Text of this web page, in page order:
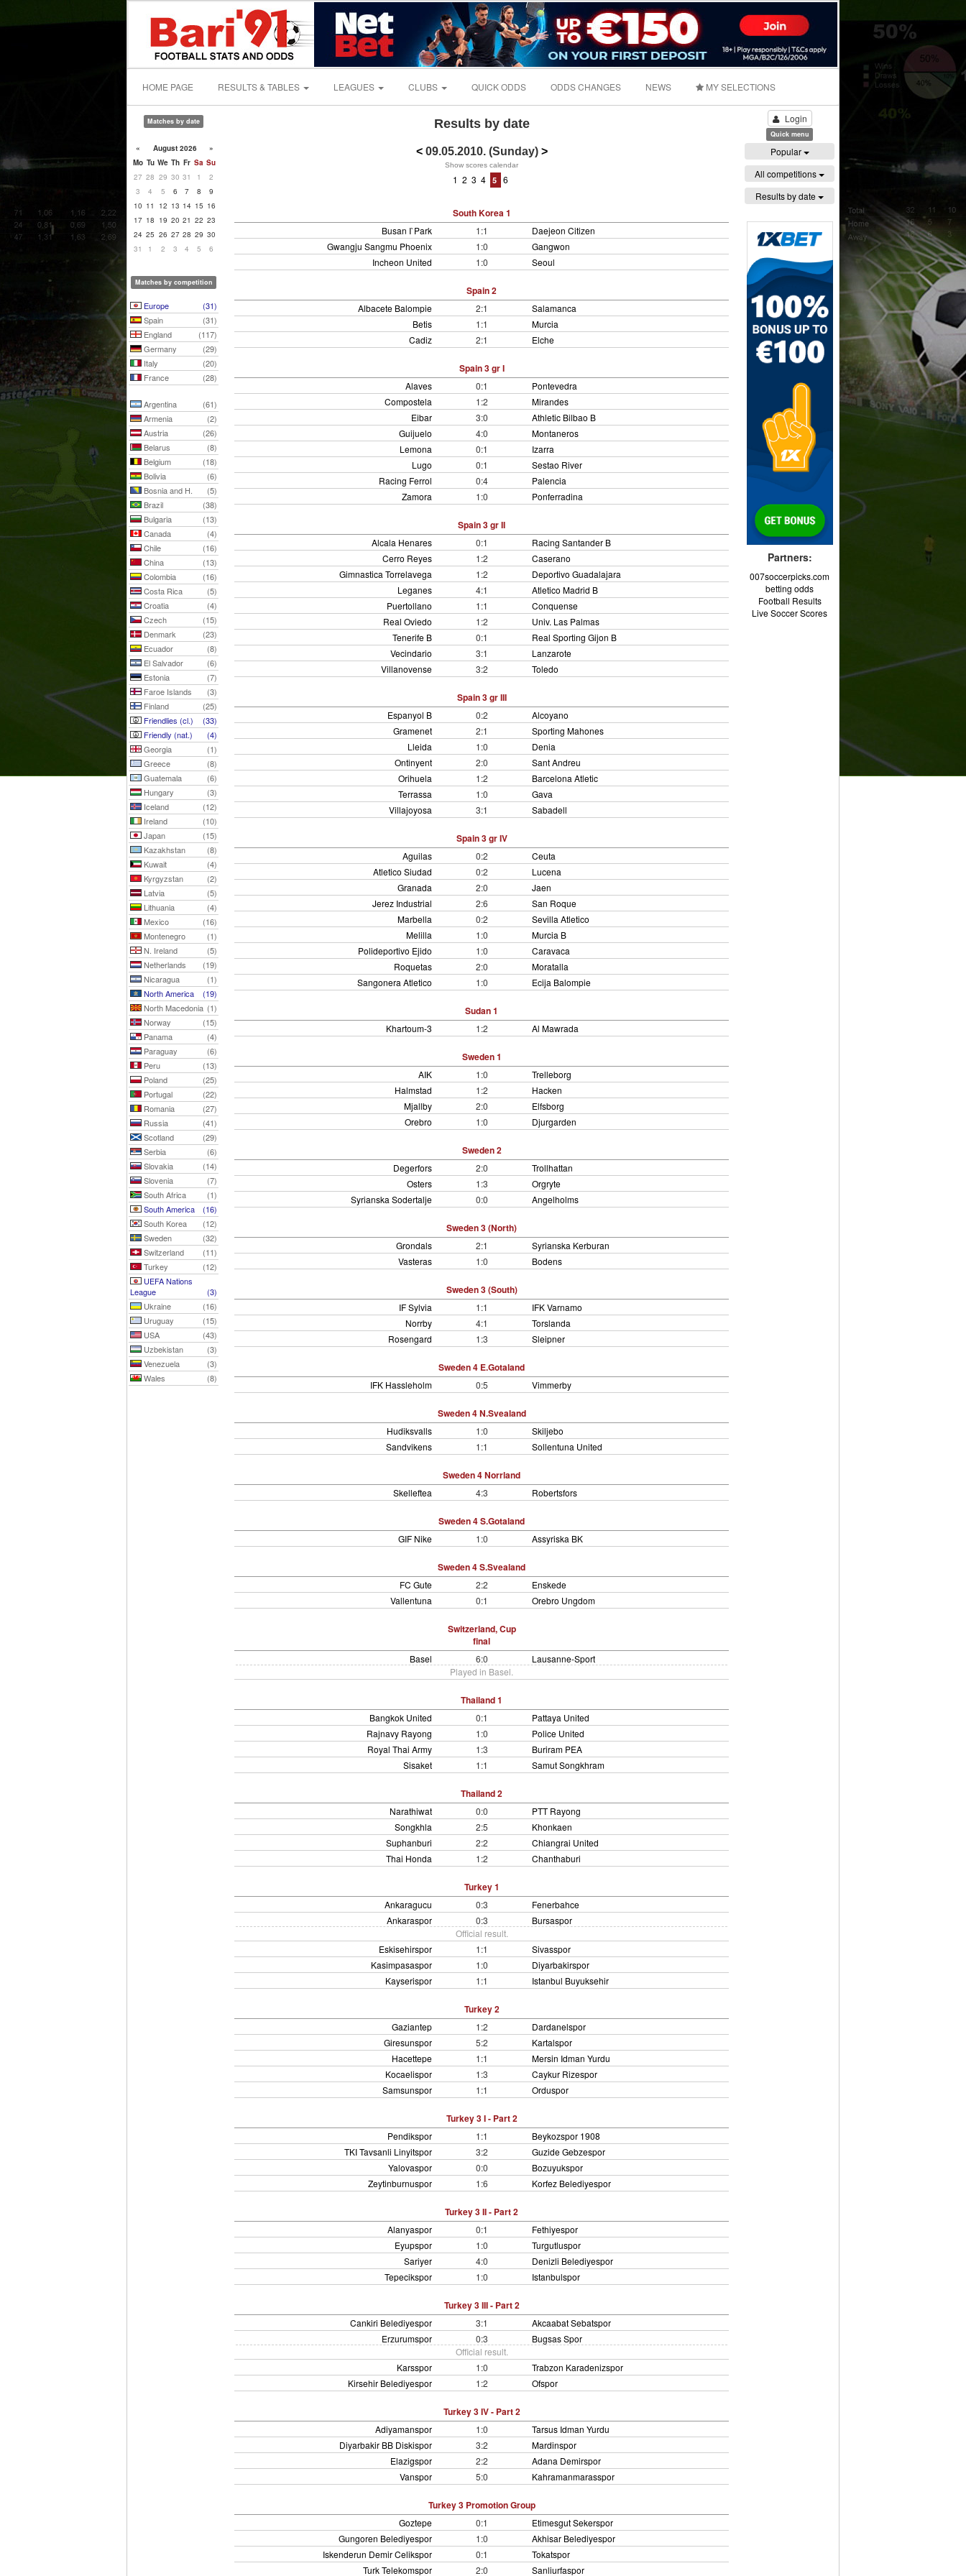
HOME PAGE RESULTS & TABLES LEAGUES CLUBS QUICK ODDS ODDS CHANGES NEWS MY SELECTIONS
Matches by date
« August 2026
»
Mo Tu We Th Fr Sa Su
27 28 29 30 31 1
2
3
4 5 6 7 8
9
10 11 12 13 14 15 16
17 18 19 20 21 22 23
24 25 26 27 28 29 30
31
1 2 3 4 5 6
Matches by competition
Europe
(31)
Spain
(31)
England
(117)
Germany
(29)
Italy
(20)
France
(28)
Argentina
(61)
Armenia
(2)
Austria
(26)
Belarus
(8)
Belgium
(18)
Bolivia
(6)
Bosnia and H.
(5)
Brazil
(38)
Bulgaria
(13)
Canada
(4)
Chile
(16)
China
(13)
Colombia
(16)
Costa Rica
(5)
Croatia
(4)
Czech
(15)
Denmark
(23)
Ecuador
(8)
El Salvador
(6)
Estonia
(7)
Faroe Islands
(3)
Finland
(25)
Friendlies (cl.)
(33)
Friendly (nat.)
(4)
Georgia
(1)
Greece
(8)
Guatemala
(6)
Hungary
(3)
Iceland
(12)
Ireland
(10)
Japan
(15)
Kazakhstan
(8)
Kuwait
(4)
Kyrgyzstan
(2)
Latvia
(5)
Lithuania
(4)
Mexico
(16)
Montenegro
(1)
N. Ireland
(5)
Netherlands
(19)
Nicaragua
(1)
North America
(19)
North Macedonia (1)
Norway
(15)
Panama
(4)
Paraguay
(6)
Peru
(13)
Poland
(25)
Portugal
(22)
Romania
(27)
Russia
(41)
Scotland
(29)
Serbia
(6)
Slovakia
(14)
Slovenia
(7)
South Africa
(1)
South America
(16)
South Korea
(12)
Sweden
(32)
Switzerland
(11)
Turkey
(12)
UEFA Nations
League
(3)
Ukraine
(16)
Uruguay
(15)
USA
(43)
Uzbekistan
(3)
Venezuela
(3)
Wales
(8)
Results by date
< 09.05.2010. (Sunday)>
Show scores calendar
1 2 3 4 5 6
South Korea 1
Busan I`Park 1:1
Daejeon Citizen
Gwangju Sangmu Phoenix
1:0
Gangwon
Incheon United
1:0 Seoul
Spain 2
Albacete Balompie 2:1
Salamanca
Betis
1:1
Murcia
Cadiz
2:1 Elche
Spain 3 gr I
Alaves 0:1
Pontevedra
Compostela
1:2
Mirandes
Eibar
3:0
Athletic Bilbao B
Guijuelo
4:0
Montaneros
Lemona
0:1
Izarra
Lugo
0:1
Sestao River
Racing Ferrol
0:4
Palencia
Zamora
1:0 Ponferradina
Spain 3 gr II
Alcala Henares 0:1
Racing Santander B
Cerro Reyes
1:2
Caserano
Gimnastica Torrelavega
1:2
Deportivo Guadalajara
Leganes
4:1
Atletico Madrid B
Puertollano
1:1
Conquense
Real Oviedo
1:2
Univ. Las Palmas
Tenerife B
0:1
Real Sporting Gijon B
Vecindario
3:1
Lanzarote
Villanovense
3:2 Toledo
Spain 3 gr III
Espanyol B 0:2
Alcoyano
Gramenet
2:1
Sporting Mahones
Lleida
1:0
Denia
Ontinyent
2:0
Sant Andreu
Orihuela
1:2
Barcelona Atletic
Terrassa
1:0
Gava
Villajoyosa
3:1 Sabadell
Spain 3 gr IV
Aguilas 0:2
Ceuta
Atletico Siudad
0:2
Lucena
Granada
2:0
Jaen
Jerez Industrial
2:6
San Roque
Marbella
0:2
Sevilla Atletico
Melilla
1:0
Murcia B
Polideportivo Ejido
1:0
Caravaca
Roquetas
2:0
Moratalla
Sangonera Atletico
1:0 Ecija Balompie
Sudan 1
Khartoum-3 1:2 Al Mawrada
Sweden 1
AIK 1:0
Trelleborg
Halmstad
1:2
Hacken
Mjallby
2:0
Elfsborg
Orebro
1:0 Djurgarden
Sweden 2
Degerfors 2:0
Trollhattan
Osters
1:3
Orgryte
Syrianska Sodertalje
0:0 Angelholms
Sweden 3 (North)
Grondals 2:1
Syrianska Kerburan
Vasteras
1:0 Bodens
Sweden 3 (South)
IF Sylvia 1:1
IFK Varnamo
Norrby
4:1
Torslanda
Rosengard
1:3 Sleipner
Sweden 4 E.Gotaland
IFK Hassleholm 0:5 Vimmerby
Sweden 4 N.Svealand
Hudiksvalls 1:0
Skiljebo
Sandvikens
1:1 Sollentuna United
Sweden 4 Norrland
Skelleftea 4:3 Robertsfors
Sweden 4 S.Gotaland
GIF Nike 1:0 Assyriska BK
Sweden 4 S.Svealand
FC Gute 2:2
Enskede
Vallentuna
0:1 Orebro Ungdom
Switzerland, Cup
final
Basel 6:0
Lausanne-Sport
Played in Basel.
Thailand 1
Bangkok United 0:1
Pattaya United
Rajnavy Rayong
1:0
Police United
Royal Thai Army
1:3
Buriram PEA
Sisaket
1:1 Samut Songkhram
Thailand 2
Narathiwat 0:0
PTT Rayong
Songkhla
2:5
Khonkaen
Suphanburi
2:2
Chiangrai United
Thai Honda
1:2 Chanthaburi
Turkey 1
Ankaragucu 0:3
Fenerbahce
Ankaraspor
0:3
Bursaspor
Official result.
Eskisehirspor
1:1
Sivasspor
Kasimpasaspor
1:0
Diyarbakirspor
Kayserispor
1:1 Istanbul Buyuksehir
Turkey 2
Gaziantep 1:2
Dardanelspor
Giresunspor
5:2
Kartalspor
Hacettepe
1:1
Mersin Idman Yurdu
Kocaelispor
1:3
Caykur Rizespor
Samsunspor
1:1 Orduspor
Turkey 3 I - Part 2
Pendikspor 1:1
Beykozspor 1908
TKI Tavsanli Linyitspor
3:2
Guzide Gebzespor
Yalovaspor
0:0
Bozuyukspor
Zeytinburnuspor
1:6 Korfez Belediyespor
Turkey 3 II - Part 2
Alanyaspor 0:1
Fethiyespor
Eyupspor
1:0
Turgutluspor
Sariyer
4:0
Denizli Belediyespor
Tepecikspor
1:0 Istanbulspor
Turkey 3 III - Part 2
Cankiri Belediyespor 3:1
Akcaabat Sebatspor
Erzurumspor
0:3
Bugsas Spor
Official result.
Karsspor
1:0
Trabzon Karadenizspor
Kirsehir Belediyespor
1:2 Ofspor
Turkey 3 IV - Part 2
Adiyamanspor 1:0
Tarsus Idman Yurdu
Diyarbakir BB Diskispor
3:2
Mardinspor
Elazigspor
2:2
Adana Demirspor
Vanspor
5:0 Kahramanmarasspor
Turkey 3 Promotion Group
Goztepe 0:1
Etimesgut Sekerspor
Gungoren Belediyespor
1:0
Akhisar Belediyespor
Iskenderun Demir Celikspor
0:1
Tokatspor
Turk Telekomspor
2:0 Sanliurfaspor
Login
Quick menu
Popular
All competitions
Results by date
Partners:
007soccerpicks.com
betting odds
Football Results
Live Soccer Scores